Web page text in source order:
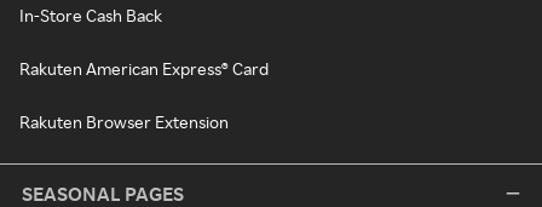
In-Store Cash Back
Rakuten American Express® Card
Rakuten Browser Extension
SEASONAL PAGES